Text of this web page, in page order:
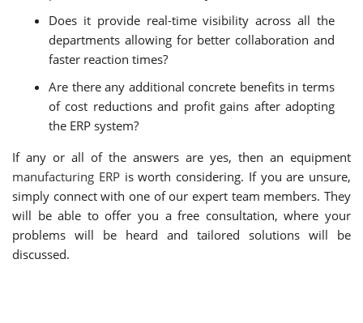
Does it provide real-time visibility across all the
departments allowing for better collaboration and
faster reaction times?
Are there any additional concrete benefits in terms
of cost reductions and profit gains after adopting
the ERP system?
If any or all of the answers are yes, then an equipment
manufacturing ERPis worth considering. If you are unsure,
simply connect with one of our expert team members. They
will be able to offer you a free consultation, where your
problems will be heard and tailored solutions will be
discussed.